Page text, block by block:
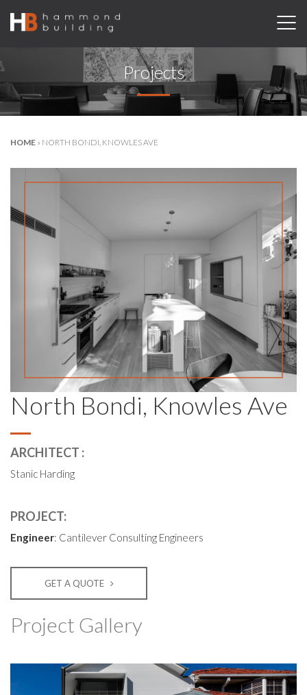
Projects
HOME » NORTH BONDI, KNOWLES AVE
North Bondi, Knowles Ave
ARCHITECT :
Stanic Harding
PROJECT:
Engineer: Cantilever Consulting Engineers
GET A QUOTE
Project Gallery